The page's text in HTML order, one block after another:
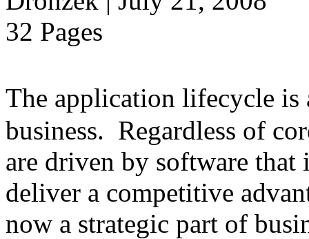
32 Pages
The application lifecycle
business. Regardless of
are driven by software that
deliver a competitive
now a strategic part of